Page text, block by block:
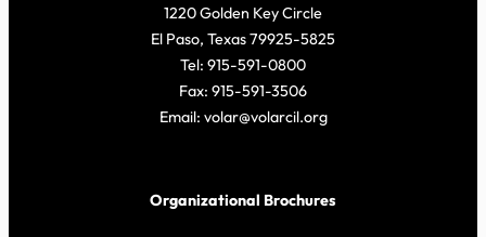
1220 Golden Key Circle
El Paso, Texas 79925-5825
Tel: 915-591-0800
Fax: 915-591-3506
Email: volar@volarcil.org
Organizational Brochures